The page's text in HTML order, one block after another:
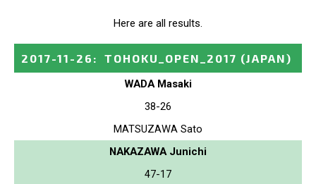
Here are all results.
2017-11-26 : TOHOKU_OPEN_2017 (JAPAN)
WADA Masaki
38-26
MATSUZAWA Sato
NAKAZAWA Junichi
47-17